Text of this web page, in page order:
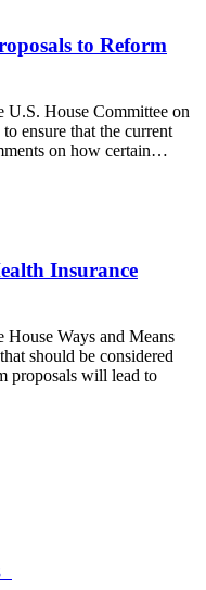
to Reform
U.S. House Committee on
ensure that the current
on how certain…
Insurance
Ways and Means
should be considered
proposals will lead to